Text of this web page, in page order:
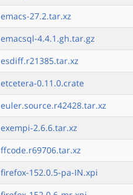
emacs-27.2.tar.xz
emacsql-4.4.1.gh.tar.gz
esdiff.r21385.tar.xz
etcetera-0.11.0.crate
euler.source.r42428.tar.xz
exempi-2.6.6.tar.xz
ffcode.r69706.tar.xz
firefox-152.0.5-pa-IN.xpi